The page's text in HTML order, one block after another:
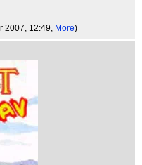
2007, 12:49, More)